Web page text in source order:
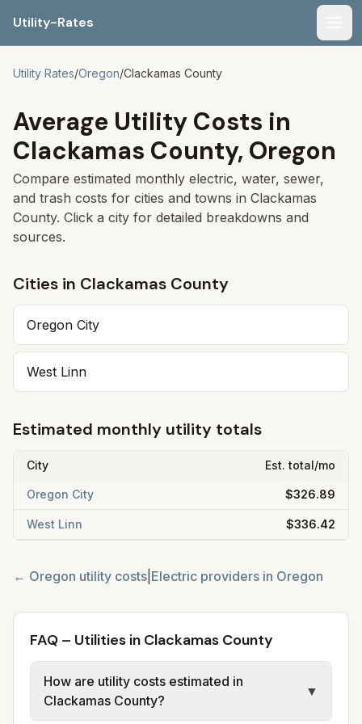
Utility-Rates
Utility Rates/Oregon/Clackamas County
Average Utility Costs in
Clackamas County, Oregon
Compare estimated monthly electric, water, sewer,
and trash costs for cities and towns in Clackamas
County. Click a city for detailed breakdowns and
sources.
Cities in Clackamas County
Oregon City
West Linn
Estimated monthly utility totals
City Est. total/mo
Oregon City $326.89
West Linn $336.42
← Oregon utility costs Electric providers in Oregon
FAQ – Utilities in Clackamas County
How are utility costs estimated in
Clackamas County?
▼